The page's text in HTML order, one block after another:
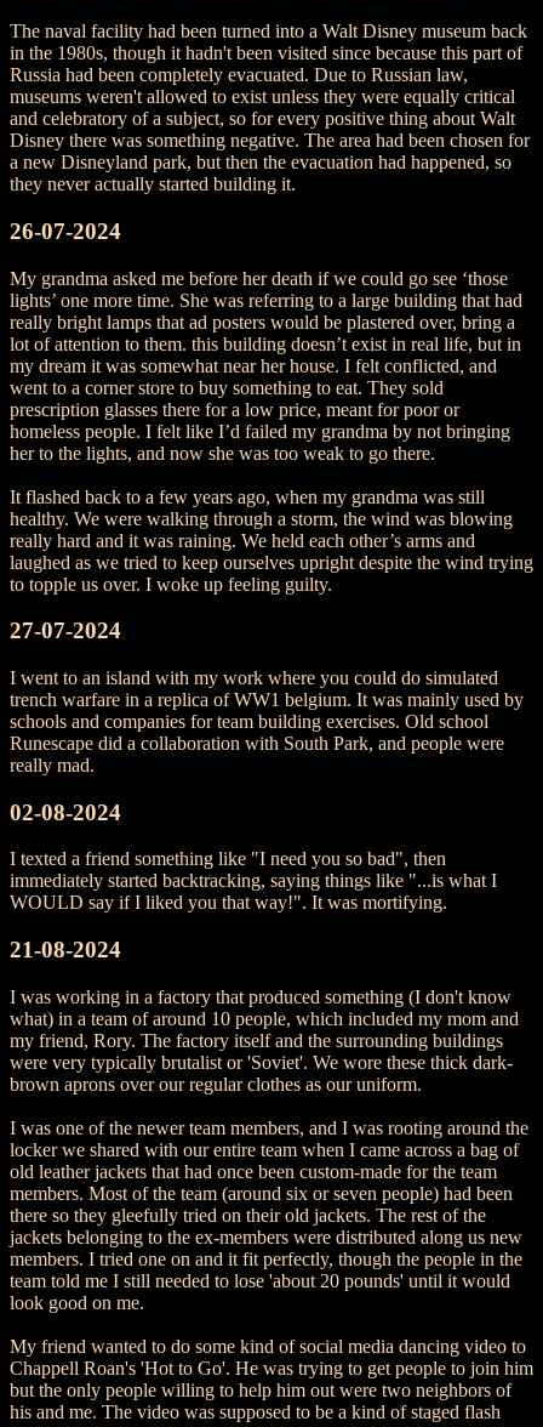
The naval facility had been turned into a Walt Disney museum back
in the 1980s, though it hadn't been visited since because this part of
Russia had been completely evacuated. Due to Russian law,
museums weren't allowed to exist unless they were equally critical
and celebratory of a subject, so for every positive thing about Walt
Disney there was something negative. The area had been chosen for
a new Disneyland park, but then the evacuation had happened, so
they never actually started building it.
26-07-2024
My grandma asked me before her death if we could go see ‘those
lights’ one more time. She was referring to a large building that had
really bright lamps that ad posters would be plastered over, bring a
lot of attention to them. this building doesn’t exist in real life, but in
my dream it was somewhat near her house. I felt conflicted, and
went to a corner store to buy something to eat. They sold
prescription glasses there for a low price, meant for poor or
homeless people. I felt like I’d failed my grandma by not bringing
her to the lights, and now she was too weak to go there.
It flashed back to a few years ago, when my grandma was still
healthy. We were walking through a storm, the wind was blowing
really hard and it was raining. We held each other’s arms and
laughed as we tried to keep ourselves upright despite the wind trying
to topple us over. I woke up feeling guilty.
27-07-2024
I went to an island with my work where you could do simulated
trench warfare in a replica of WW1 belgium. It was mainly used by
schools and companies for team building exercises. Old school
Runescape did a collaboration with South Park, and people were
really mad.
02-08-2024
I texted a friend something like "I need you so bad", then
immediately started backtracking, saying things like "...is what I
WOULD say if I liked you that way!". It was mortifying.
21-08-2024
I was working in a factory that produced something (I don't know
what) in a team of around 10 people, which included my mom and
my friend, Rory. The factory itself and the surrounding buildings
were very typically brutalist or 'Soviet'. We wore these thick dark-
brown aprons over our regular clothes as our uniform.
I was one of the newer team members, and I was rooting around the
locker we shared with our entire team when I came across a bag of
old leather jackets that had once been custom-made for the team
members. Most of the team (around six or seven people) had been
there so they gleefully tried on their old jackets. The rest of the
jackets belonging to the ex-members were distributed along us new
members. I tried one on and it fit perfectly, though the people in the
team told me I still needed to lose 'about 20 pounds' until it would
look good on me.
My friend wanted to do some kind of social media dancing video to
Chappell Roan's 'Hot to Go'. He was trying to get people to join him
but the only people willing to help him out were two neighbors of
his and me. The video was supposed to be a kind of staged flash